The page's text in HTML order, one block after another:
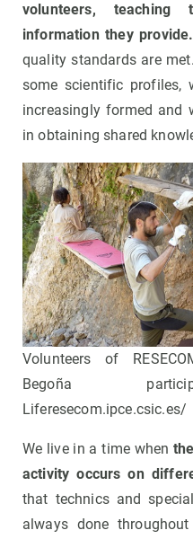
volunteers,
information they provide.
quality standards are
some scientific profiles,
increasingly formed and
in obtaining shared
Volunteers of
Begoña
Liferesecom.ipce.csic.es/
We live in a time when
activity occurs on
that technics and
always done